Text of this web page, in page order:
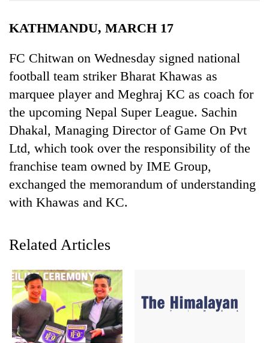
Health
Cancellation
of
IATS
seminar
sparks
dispute
KATHMANDU, MARCH 17
FC Chitwan on Wednesday signed national
football team striker Bharat Khawas as
marquee player and Meghraj KC as coach for
the upcoming Nepal Super League. Sachin
Dhakal, Managing Director of Game On Pvt
Ltd, which took over the responsibility of the
franchise team owned by IME Group,
exchanged the memorandum of understanding
with Khawas and KC.
Related Articles